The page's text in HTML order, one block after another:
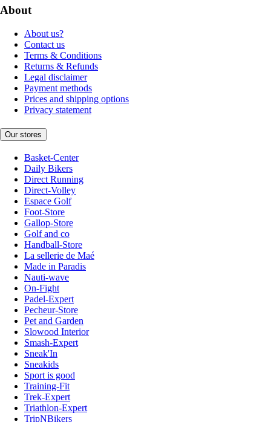
About
About us?
Contact us
Terms & Conditions
Returns & Refunds
Legal disclaimer
Payment methods
Prices and shipping options
Privacy statement
Our stores
Basket-Center
Daily Bikers
Direct Running
Direct-Volley
Espace Golf
Foot-Store
Gallop-Store
Golf and co
Handball-Store
La sellerie de Maé
Made in Paradis
Nauti-wave
On-Fight
Padel-Expert
Pecheur-Store
Pet and Garden
Slowood Interior
Smash-Expert
Sneak'In
Sneakids
Sport is good
Training-Fit
Trek-Expert
Triathlon-Expert
TripNBikers